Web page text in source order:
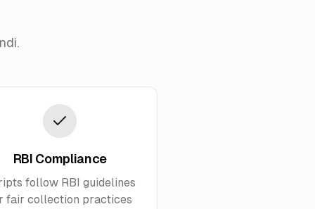
RBI Compliance
follow RBI guidelines
fair collection practices